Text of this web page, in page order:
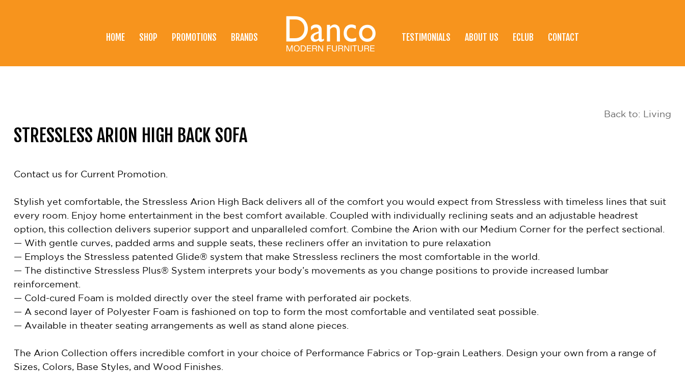
Brands
About Us
Contact
HOME SHOP PROMOTIONS BRANDS TESTIMONIALS ABOUT US ECLUB CONTACT
Back to: Living
STRESSLESS ARION HIGH BACK SOFA
Contact us for Current Promotion.
Stylish yet comfortable, the Stressless Arion High Back delivers all of the comfort you would expect from Stressless with timeless lines that suit
every room. Enjoy home entertainment in the best comfort available. Coupled with individually reclining seats and an adjustable headrest
option, this collection delivers superior support and unparalleled comfort. Combine the Arion with our Medium Corner for the perfect sectional.
— With gentle curves, padded arms and supple seats, these recliners offer an invitation to pure relaxation
— Employs the Stressless patented Glide® system that make Stressless recliners the most comfortable in the world.
— The distinctive Stressless Plus® System interprets your body’s movements as you change positions to provide increased lumbar
reinforcement.
— Cold-cured Foam is molded directly over the steel frame with perforated air pockets.
— A second layer of Polyester Foam is fashioned on top to form the most comfortable and ventilated seat possible.
— Available in theater seating arrangements as well as stand alone pieces.
The Arion Collection offers incredible comfort in your choice of Performance Fabrics or Top-grain Leathers. Design your own from a range of
Sizes, Colors, Base Styles, and Wood Finishes.